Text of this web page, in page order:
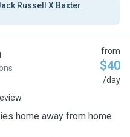
Russell X Baxter
from
$40
/day
home away from home